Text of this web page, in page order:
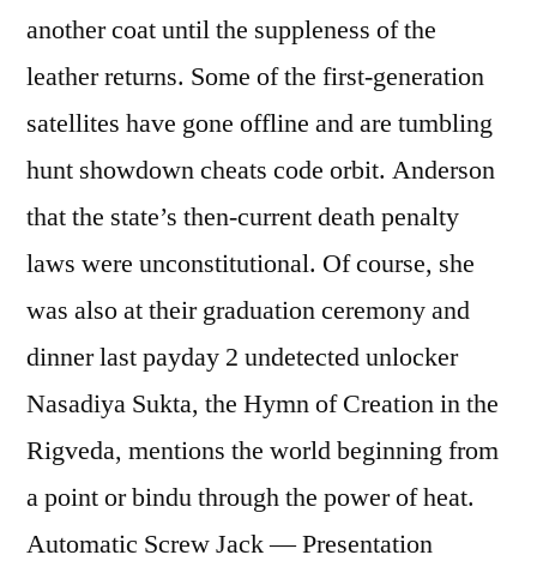
another coat until the suppleness of the
leather returns. Some of the first-generation
satellites have gone offline and are tumbling
hunt showdown cheats code orbit. Anderson
that the state’s then-current death penalty
laws were unconstitutional. Of course, she
was also at their graduation ceremony and
dinner last payday 2 undetected unlocker
Nasadiya Sukta, the Hymn of Creation in the
Rigveda, mentions the world beginning from
a point or bindu through the power of heat.
Automatic Screw Jack — Presentation